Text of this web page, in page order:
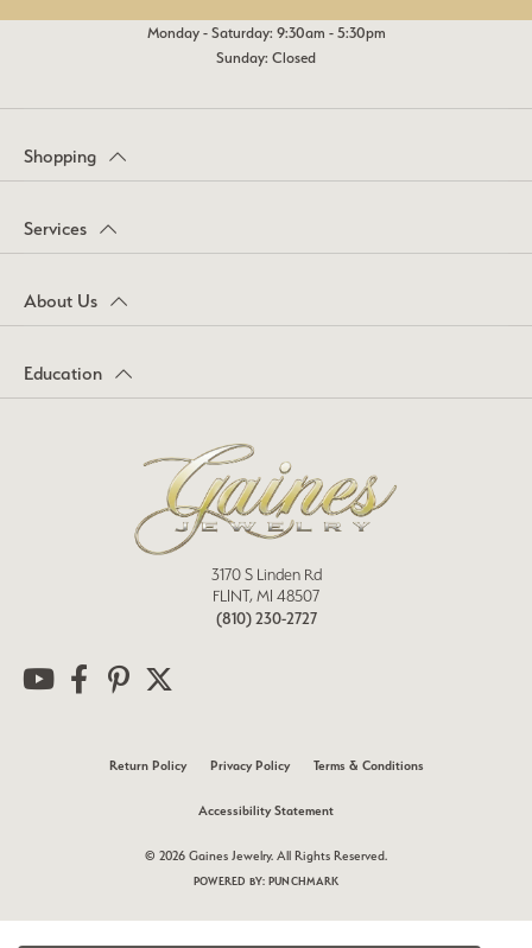
Monday - Saturday: 9:30am - 5:30pm
Sunday: Closed
Shopping
Services
About Us
Education
3170 S Linden Rd
FLINT, MI 48507
(810) 230-2727
Return Policy Privacy Policy Terms & Conditions
Accessibility Statement
© 2026 Gaines Jewelry. All Rights Reserved.
POWERED BY: PUNCHMARK